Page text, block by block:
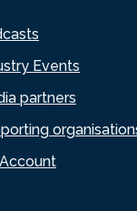
Events
partners